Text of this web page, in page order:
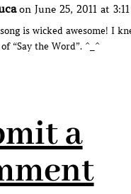
on June 25, 2011 at
is wicked awesome! I
“Say the Word”. ^_^
a